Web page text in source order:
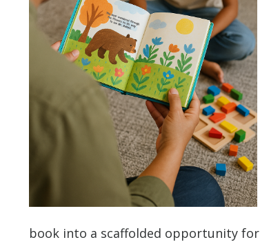
book into a scaffolded opportunity